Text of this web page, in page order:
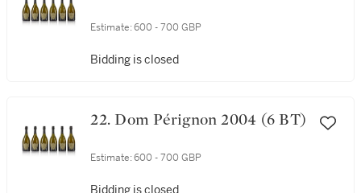
Estimate: 600 - 700 GBP
Bidding is closed
22. Dom Pérignon 2004 (6 BT)
Estimate: 600 - 700 GBP
Bidding is closed